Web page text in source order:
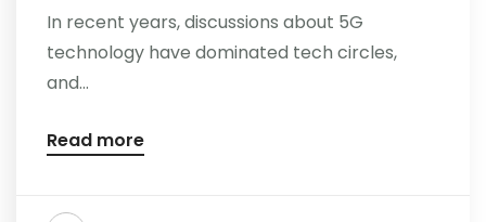
In recent years, discussions about 5G
technology have dominated tech circles,
and...
Read more